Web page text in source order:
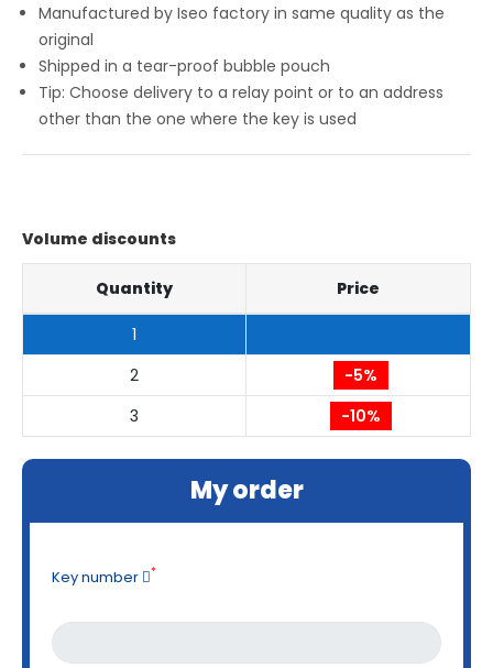
Manufactured by Iseo factory in same quality as the
original
Shipped in a tear-proof bubble pouch
Tip: Choose delivery to a relay point or to an address
other than the one where the key is used
Volume discounts
Quantity Price
1
2
-5%
3
-10%
My order
Key number *